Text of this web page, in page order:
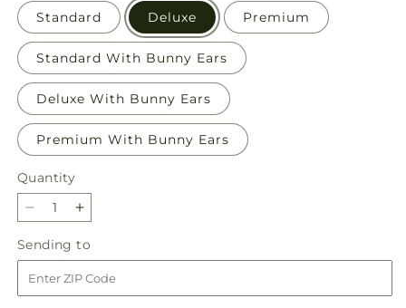
Standard Deluxe Premium
Standard With Bunny Ears
Deluxe With Bunny Ears
Premium With Bunny Ears
Quantity
Quantity
Decrease
for
Hop
to
Increase
for
Hop
to
Sending to
to